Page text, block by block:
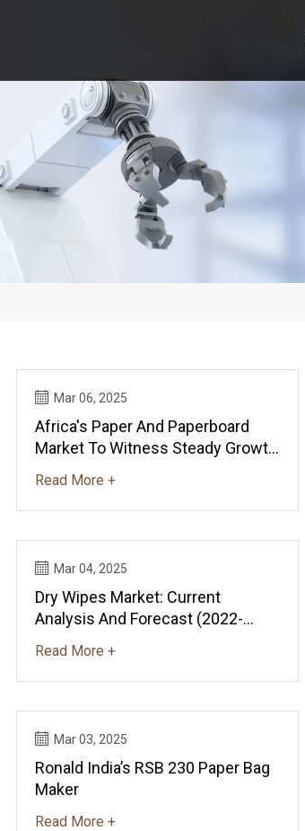
Mar 06, 2025
Africa's Paper And Paperboard
Market To Witness Steady Growth
To 2035 - News And Statistics -
IndexBox
Read More +
Mar 04, 2025
Dry Wipes Market: Current
Analysis And Forecast (2022-
Read More +
Mar 03, 2025
Ronald India’s RSB 230 Paper Bag
Maker
Read More +